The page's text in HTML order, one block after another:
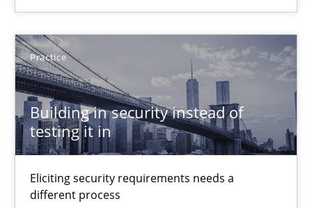
Practice
Building in security instead of
testing it in
Eliciting security requirements needs a
different process
Building in security instead of testing it in
Eliciting security requirements needs a different process
Practice